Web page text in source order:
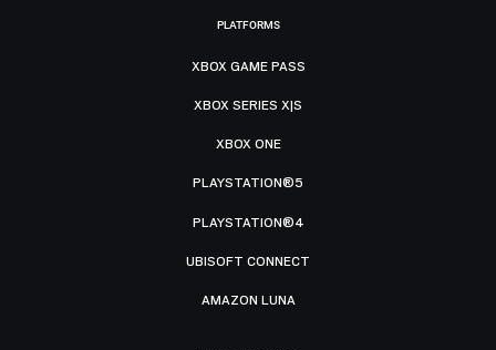
PLATFORMS
XBOX GAME PASS
XBOX SERIES X|S
XBOX ONE
PLAYSTATION®5
PLAYSTATION®4
UBISOFT CONNECT
AMAZON LUNA